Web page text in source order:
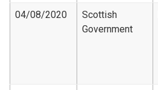
04/08/2020
Scottish
Government